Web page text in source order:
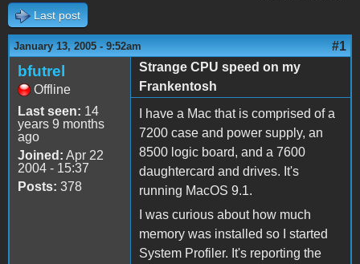
Last post
January 13, 2005 - 9:52am #1
bfutrel
Offline
Last seen: 14
years 9 months
ago
Joined: Apr 22
2004 - 15:37
Posts: 378
Strange CPU speed on my
Frankentosh
I have a Mac that is comprised of a
7200 case and power supply, an
8500 logic board, and a 7600
daughtercard and drives. It's
running MacOS 9.1.
I was curious about how much
memory was installed so I started
System Profiler. It's reporting the